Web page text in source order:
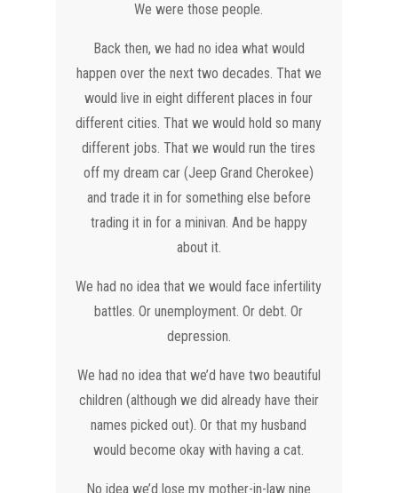
We were those people.
Back then, we had no idea what would
happen over the next two decades. That we
would live in eight different places in four
different cities. That we would hold so many
different jobs. That we would run the tires
off my dream car (Jeep Grand Cherokee)
and trade it in for something else before
trading it in for a minivan. And be happy
about it.
We had no idea that we would face infertility
battles. Or unemployment. Or debt. Or
depression.
We had no idea that we’d have two beautiful
children (although we did already have their
names picked out). Or that my husband
would become okay with having a cat.
No idea we’d lose my mother-in-law nine